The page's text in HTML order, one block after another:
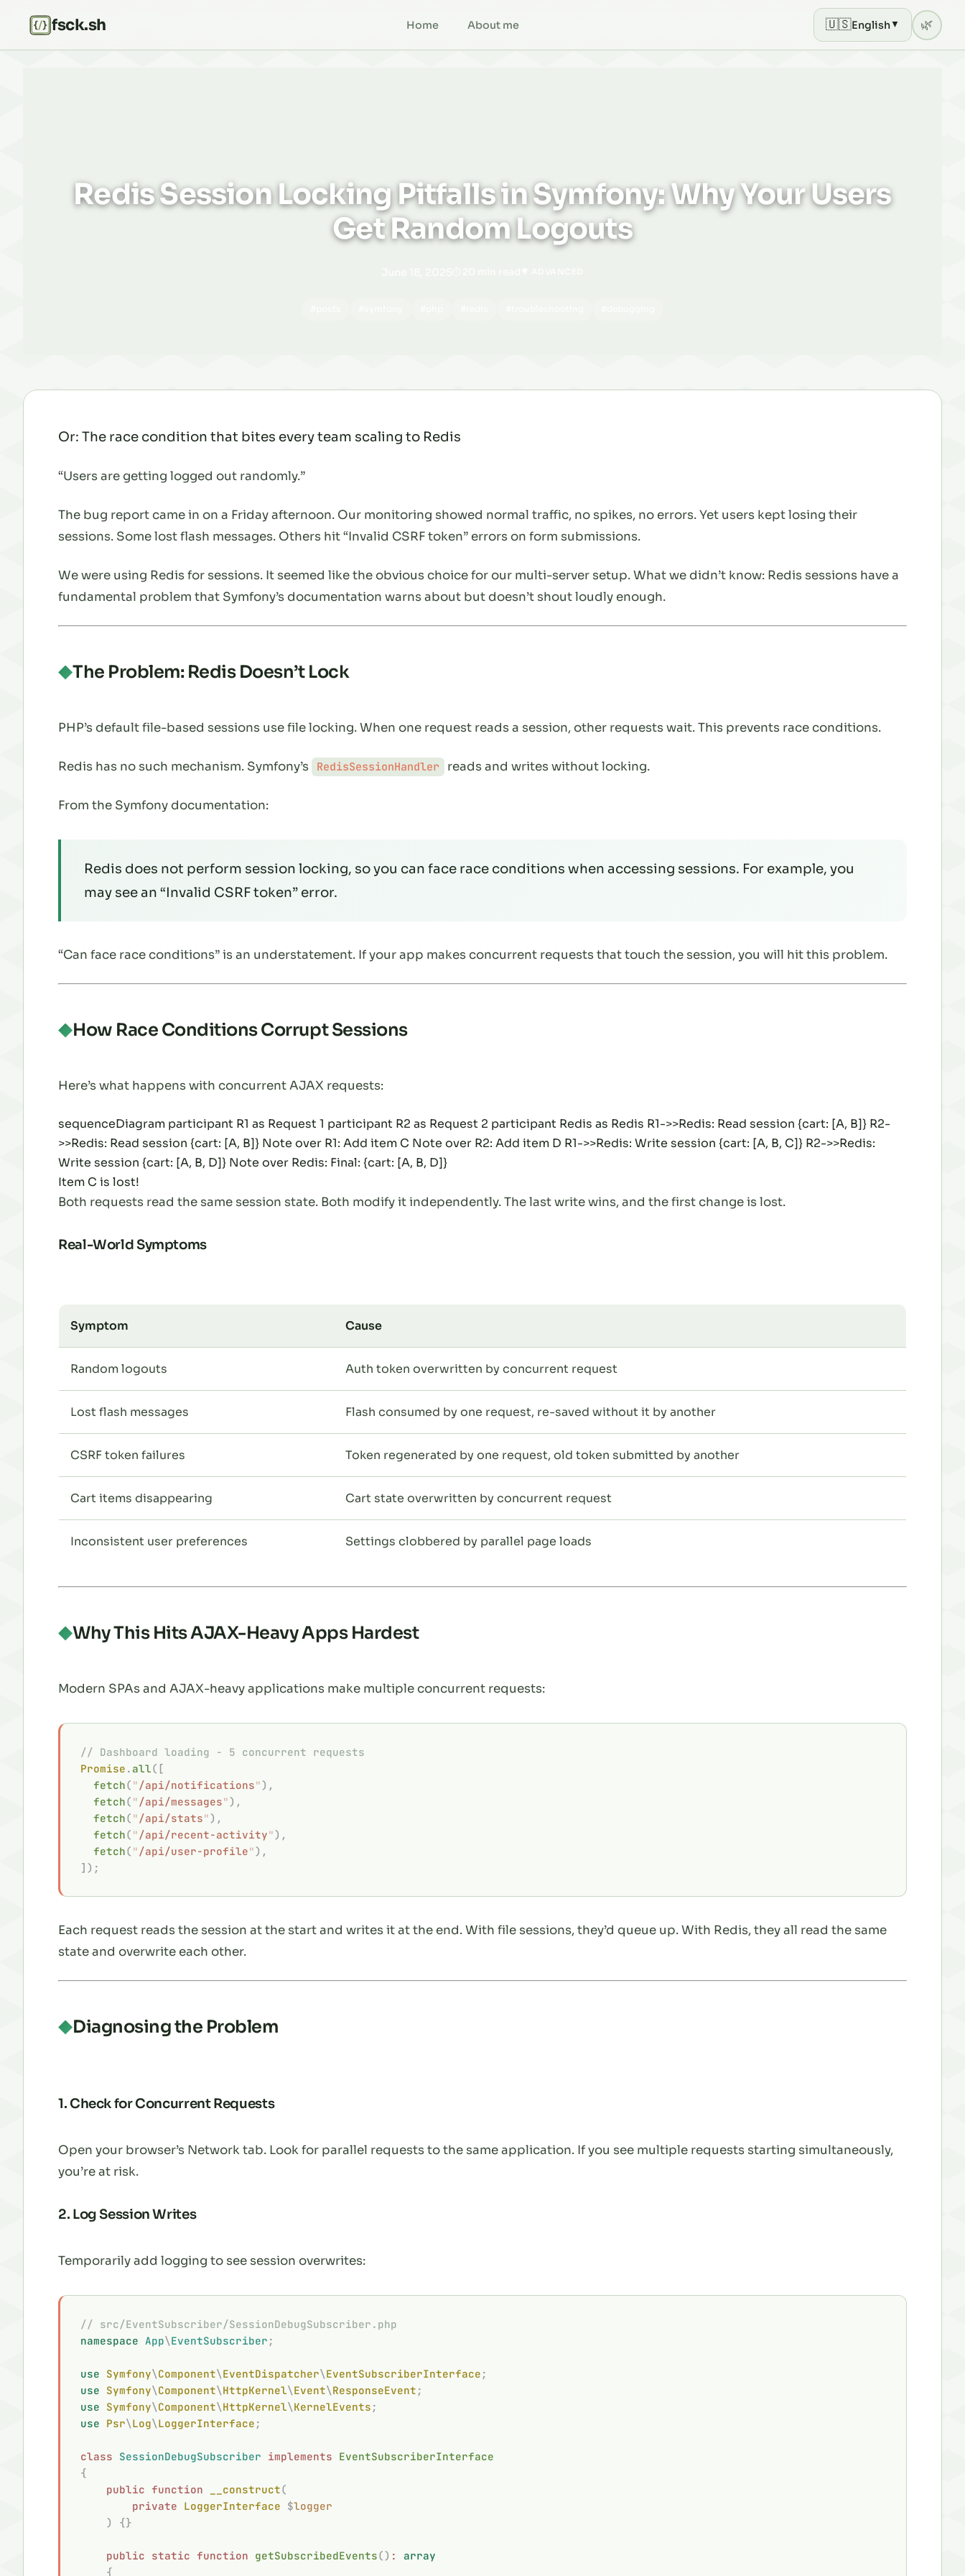
fsck.sh Home About me 🇺🇸English▼ 🌿
Current theme: light
Redis Session Locking Pitfalls in Symfony: Why Your Users
Get Random Logouts
Or: The race condition that bites every team scaling to Redis
“Users are getting logged out randomly.”
The bug report came in on a Friday afternoon. Our monitoring showed normal traffic, no spikes, no errors. Yet users kept losing their
sessions. Some lost flash messages. Others hit “Invalid CSRF token” errors on form submissions.
We were using Redis for sessions. It seemed like the obvious choice for our multi-server setup. What we didn’t know: Redis sessions have a
fundamental problem that Symfony’s documentation warns about but doesn’t shout loudly enough.
The Problem: Redis Doesn’t Lock
PHP’s default file-based sessions use file locking. When one request reads a session, other requests wait. This prevents race conditions.
Redis has no such mechanism. Symfony’s RedisSessionHandler reads and writes without locking.
From the Symfony documentation:
Redis does not perform session locking, so you can face race conditions when accessing sessions. For example, you
may see an “Invalid CSRF token” error.
“Can face race conditions” is an understatement. If your app makes concurrent requests that touch the session, you will hit this problem.
How Race Conditions Corrupt Sessions
Here’s what happens with concurrent AJAX requests:
sequenceDiagram participant R1 as Request 1 participant R2 as Request 2 participant Redis as Redis R1->>Redis: Read session {cart: [A, B]} R2-
>>Redis: Read session {cart: [A, B]} Note over R1: Add item C Note over R2: Add item D R1->>Redis: Write session {cart: [A, B, C]} R2->>Redis:
Write session {cart: [A, B, D]} Note over Redis: Final: {cart: [A, B, D]}
Item C is lost!
Both requests read the same session state. Both modify it independently. The last write wins, and the first change is lost.
Real-World Symptoms
Symptom Cause
Random logouts Auth token overwritten by concurrent request
Lost flash messages Flash consumed by one request, re-saved without it by another
CSRF token failures Token regenerated by one request, old token submitted by another
Cart items disappearing Cart state overwritten by concurrent request
Inconsistent user preferences Settings clobbered by parallel page loads
Why This Hits AJAX-Heavy Apps Hardest
Modern SPAs and AJAX-heavy applications make multiple concurrent requests:
// Dashboard loading - 5 concurrent requests
Promise . all([
  fetch
( "/api/notifications"),
  fetch
( "/api/messages"),
  fetch
( "/api/stats"),
  fetch
( "/api/recent-activity"),
  fetch
( "/api/user-profile"),
]);
Each request reads the session at the start and writes it at the end. With file sessions, they’d queue up. With Redis, they all read the same
state and overwrite each other.
Diagnosing the Problem
1. Check for Concurrent Requests
Open your browser’s Network tab. Look for parallel requests to the same application. If you see multiple requests starting simultaneously,
you’re at risk.
2. Log Session Writes
Temporarily add logging to see session overwrites:
// src/EventSubscriber/SessionDebugSubscriber.php
namespace App\EventSubscriber ;
use Symfony\Component\EventDispatcher\EventSubscriberInterface ;
use Symfony\Component\HttpKernel\Event\ResponseEvent ;
use Symfony\Component\HttpKernel\KernelEvents ;
use Psr\Log\LoggerInterface ;
class SessionDebugSubscriber implements EventSubscriberInterface
{
    public
function __construct(
        private
LoggerInterface $logger
    )
{}
    public
static function getSubscribedEvents() :
array
    {